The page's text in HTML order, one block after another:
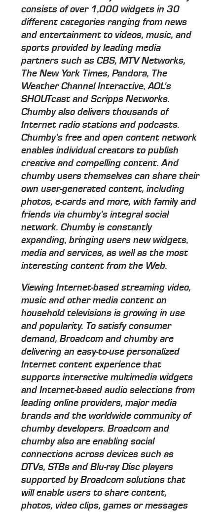
consists of over 1,000 widgets in 30
different categories ranging from news
and entertainment to videos, music, and
sports provided by leading media
partners such as CBS, MTV Networks,
The New York Times, Pandora, The
Weather Channel Interactive, AOL's
SHOUTcast and Scripps Networks.
Chumby also delivers thousands of
Internet radio stations and podcasts.
Chumby's free and open content network
enables individual creators to publish
creative and compelling content. And
chumby users themselves can share their
own user-generated content, including
photos, e-cards and more, with family and
friends via chumby's integral social
network. Chumby is constantly
expanding, bringing users new widgets,
media and services, as well as the most
interesting content from the Web.
Viewing Internet-based streaming video,
music and other media content on
household televisions is growing in use
and popularity. To satisfy consumer
demand, Broadcom and chumby are
delivering an easy-to-use personalized
Internet content experience that
supports interactive multimedia widgets
and Internet-based audio selections from
leading online providers, major media
brands and the worldwide community of
chumby developers. Broadcom and
chumby also are enabling social
connections across devices such as
DTVs, STBs and Blu-ray Disc players
supported by Broadcom solutions that
will enable users to share content,
photos, video clips, games or messages